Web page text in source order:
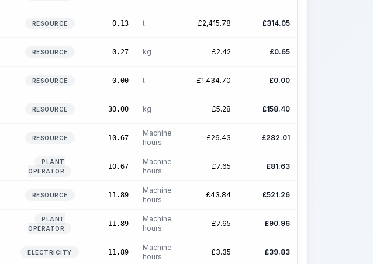
RESOURCE 0.13 t £2,415.78 £314.05
RESOURCE 0.27 kg £2.42 £0.65
RESOURCE 0.00 t £1,434.70 £0.00
RESOURCE 30.00 kg £5.28 £158.40
RESOURCE 10.67
Machine
hours
£26.43 £282.01
PLANT
OPERATOR
10.67
Machine
hours
£7.65 £81.63
RESOURCE 11.89
Machine
hours
£43.84 £521.26
PLANT
OPERATOR
11.89
Machine
hours
£7.65 £90.96
ELECTRICITY 11.89
Machine
hours
£3.35 £39.83